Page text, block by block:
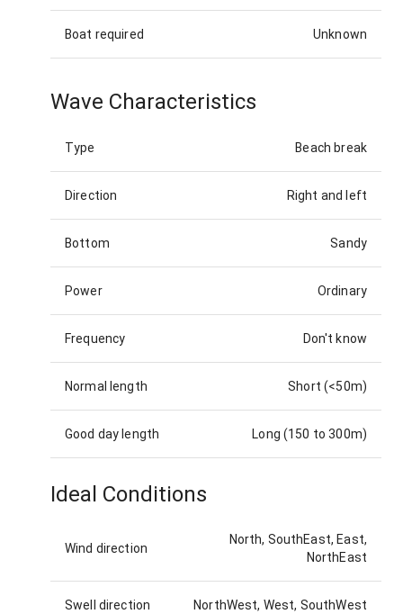
Boat required Unknown
Wave Characteristics
Type Beach break
Direction Right and left
Bottom Sandy
Power Ordinary
Frequency Don't know
Normal length Short (<50m)
Good day length Long (150 to 300m)
Ideal Conditions
Wind direction
North, SouthEast, East,
NorthEast
Swell direction NorthWest, West, SouthWest